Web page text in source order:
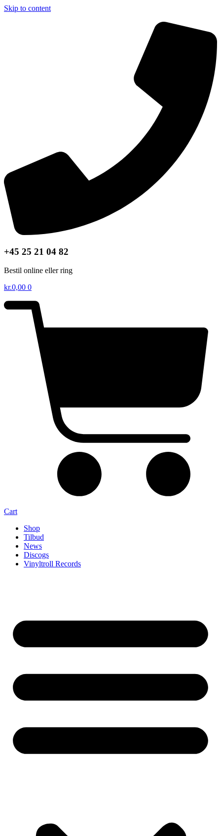
Skip to content
+45 25 21 04 82
Bestil online eller ring
kr.0,00 0
Cart
Shop
Tilbud
News
Discogs
Vinyltroll Records